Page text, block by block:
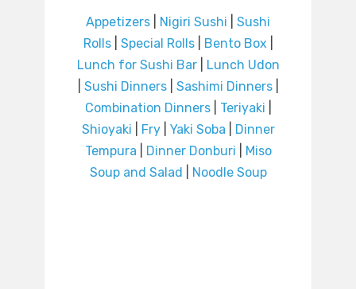
Appetizers Nigiri Sushi
Sushi
Rolls| Special Rolls| Bento Box
Lunch for Sushi Bar|
Lunch Udon
Sushi Dinners| Sashimi Dinners|
Combination Dinners| Teriyaki
Shioyaki
Fry| Yaki Soba
Dinner
Tempura
Dinner Donburi
Miso
Soup and Salad
Noodle Soup